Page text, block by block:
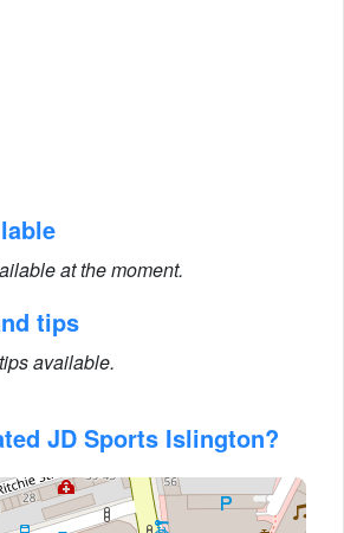
at the moment.
tips
available.
JD Sports Islington?